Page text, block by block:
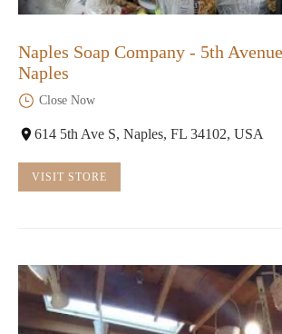
Naples Soap Company - 5th
Naples
Close Now
614 5th Ave S, Naples, FL 34102, USA
VISIT STORE